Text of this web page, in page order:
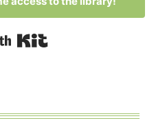
Built with Kit